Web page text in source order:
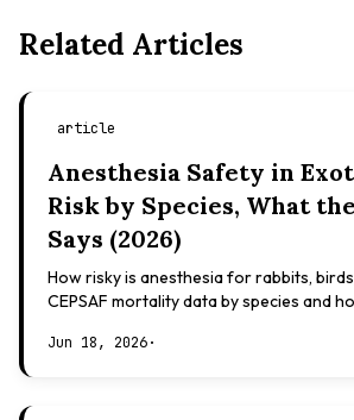
Related Articles
article
Anesthesia Safety in
Risk by Species, What
Says (2026)
How risky is anesthesia for rabbits,
CEPSAF mortality data by species and
Jun 18, 2026·